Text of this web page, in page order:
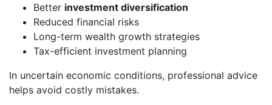
Better investment diversification
Reduced financial risks
Long-term wealth growth strategies
Tax-efficient investment planning
In uncertain economic conditions, professional advice
helps avoid costly mistakes.